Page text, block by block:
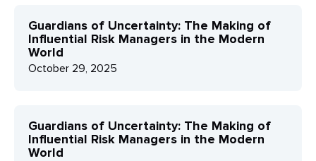
Guardians of Uncertainty: The Making of
Influential Risk Managers in the Modern
World
October 29, 2025
Guardians of Uncertainty: The Making of
Influential Risk Managers in the Modern
World